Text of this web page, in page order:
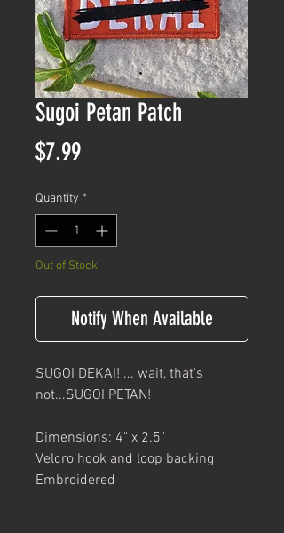
Sugoi Petan Patch
$7.99Price
Quantity *
Out of Stock
Notify When Available
SUGOI DEKAI! ... wait, that's
not...SUGOI PETAN!
Dimensions: 4" x 2.5"
Velcro hook and loop backing
Embroidered